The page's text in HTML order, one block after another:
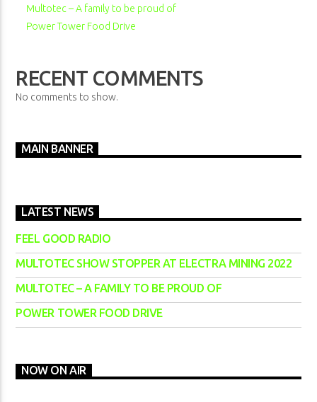
Multotec – A family to be proud of
Power Tower Food Drive
RECENT COMMENTS
No comments to show.
MAIN BANNER
LATEST NEWS
FEEL GOOD RADIO
MULTOTEC SHOW STOPPER AT ELECTRA MINING 2022
MULTOTEC – A FAMILY TO BE PROUD OF
POWER TOWER FOOD DRIVE
NOW ON AIR